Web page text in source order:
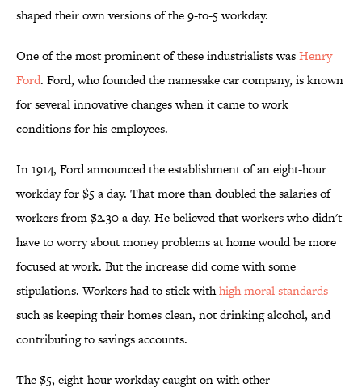
shaped their own versions of the 9-to-5 workday.
One of the most prominent of these industrialists wasHenry
Ford. Ford, who founded the namesake car company, is known
for several innovative changes when it came to work
conditions for his employees.
In 1914, Ford announced the establishment of an eight-hour
workday for $5 a day. That more than doubled the salaries of
workers from $2.30 a day. He believed that workers who didn't
have to worry about money problems at home would be more
focused at work. But the increase did come with some
stipulations. Workers had to stick withhigh moral standards
such as keeping their homes clean, not drinking alcohol, and
contributing to savings accounts.
The $5, eight-hour workday caught on with other